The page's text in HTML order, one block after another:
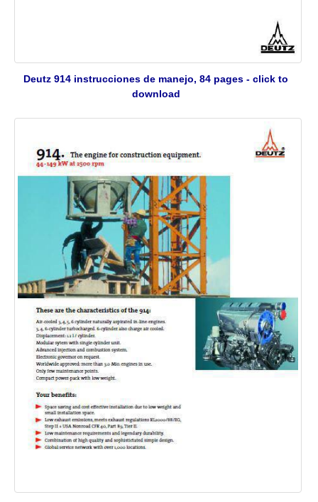
Deutz 914 instrucciones de manejo, 84 pages - click to
download